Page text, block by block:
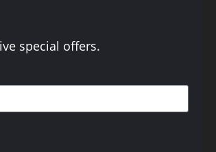
special offers.